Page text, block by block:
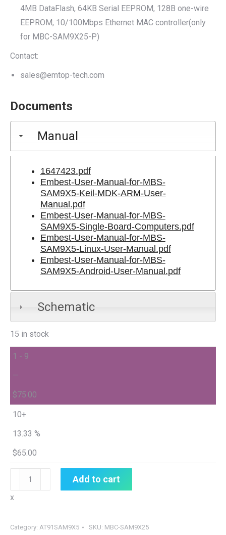
4MB DataFlash, 64KB Serial EEPROM, 128B one-wire
EEPROM, 10/100Mbps Ethernet MAC controller(only
for MBC-SAM9X25-P)
Contact:
sales@emtop-tech.com
Documents
Manual
1647423.pdf
Embest-User-Manual-for-MBS-
SAM9X5-Keil-MDK-ARM-User-
Manual.pdf
Embest-User-Manual-for-MBS-
SAM9X5-Single-Board-Computers.pdf
Embest-User-Manual-for-MBS-
SAM9X5-Linux-User-Manual.pdf
Embest-User-Manual-for-MBS-
SAM9X5-Android-User-Manual.pdf
Schematic
15 in stock
1 - 9
—
$75.00
10+
13.33 %
$65.00
MBC-
SAM9X25
quantity
Add to cart
x
Category: AT91SAM9X5 SKU: MBC-SAM9X25